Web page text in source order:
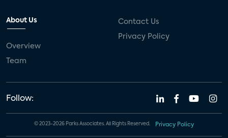
About Us
Overview
Team
Contact Us
Privacy Policy
Follow:
© 2023-2026 Parks Associates. All Rights Reserved. Privacy Policy